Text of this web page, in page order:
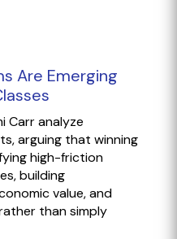
Are Emerging
Carr analyze
arguing that winning
high-friction
building
value, and
than simply